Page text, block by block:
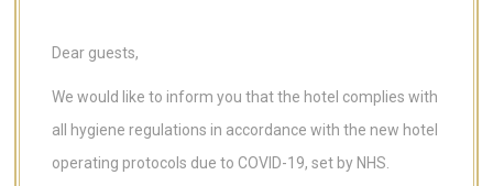
Dear guests,
We would like to inform you that the hotel complies with
all hygiene regulations in accordance with the new hotel
operating protocols due to COVID-19, set by NHS.